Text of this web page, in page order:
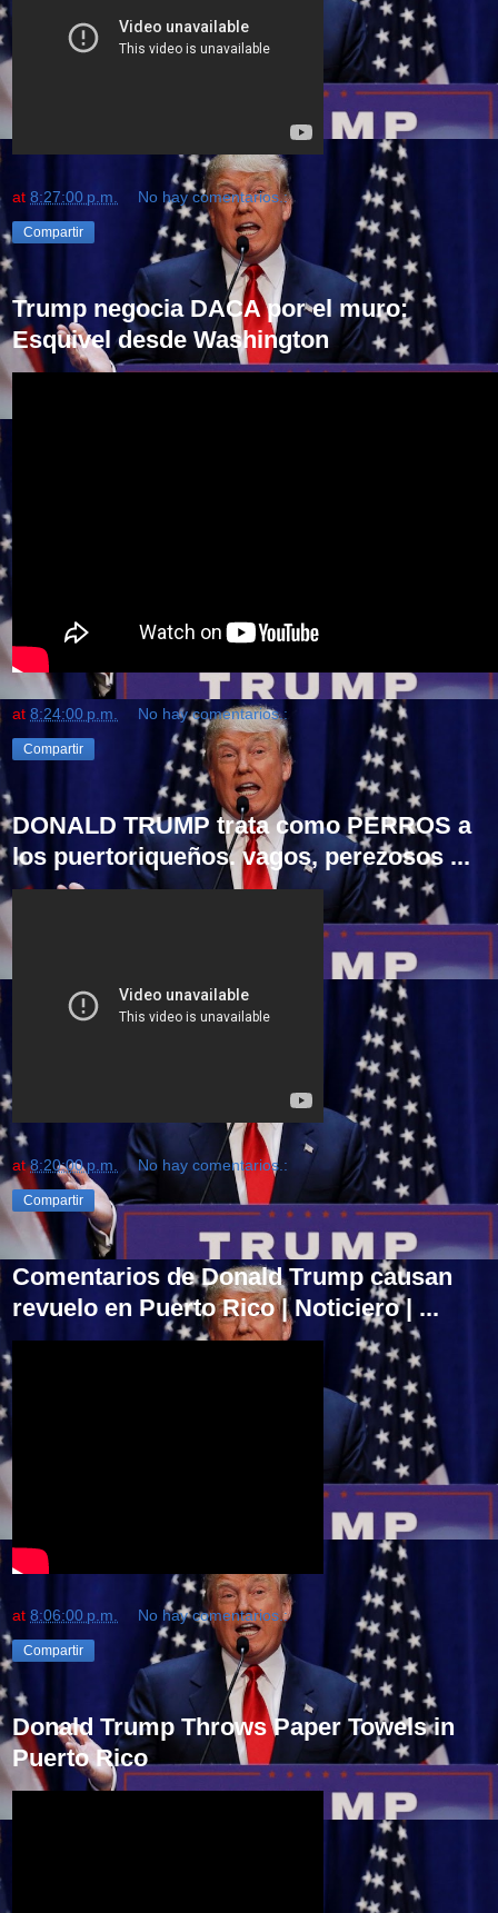
at 8:27:00 p.m. No hay comentarios.:
Compartir
Trump negocia DACA por el muro:
Esquivel desde Washington
at 8:24:00 p.m. No hay comentarios.:
Compartir
DONALD TRUMP trata como PERROS a
los puertoriqueños. vagos, perezosos ...
at8:20:00 p.m. No hay comentarios.:
Compartir
Comentarios de Donald Trump causan
revuelo en Puerto Rico | Noticiero | ...
at 8:06:00 p.m. No hay comentarios.:
Compartir
Donald Trump Throws Paper Towels in
Puerto Rico